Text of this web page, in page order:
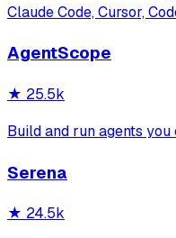
Claude Code, Cursor,
official/community skill
AgentScope
★ 25.5k
Build and run agents
Serena
★ 24.5k